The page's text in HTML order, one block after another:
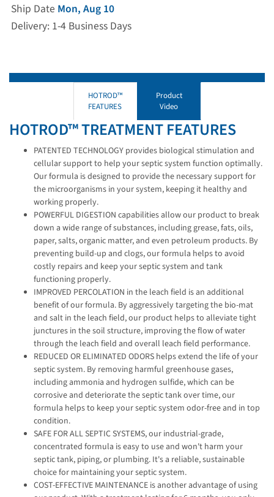
Ship Date Mon, Aug 10
Delivery: 1-4 Business Days
HOTROD™
FEATURES
Product
Video
HOTROD™ TREATMENT FEATURES
PATENTED TECHNOLOGY provides biological stimulation and
cellular support to help your septic system function optimally.
Our formula is designed to provide the necessary support for
the microorganisms in your system, keeping it healthy and
working properly.
POWERFUL DIGESTION capabilities allow our product to break
down a wide range of substances, including grease, fats, oils,
paper, salts, organic matter, and even petroleum products. By
preventing build-up and clogs, our formula helps to avoid
costly repairs and keep your septic system and tank
functioning properly.
IMPROVED PERCOLATION in the leach field is an additional
benefit of our formula. By aggressively targeting the bio-mat
and salt in the leach field, our product helps to alleviate tight
junctures in the soil structure, improving the flow of water
through the leach field and overall leach field performance.
REDUCED OR ELIMINATED ODORS helps extend the life of your
septic system. By removing harmful greenhouse gases,
including ammonia and hydrogen sulfide, which can be
corrosive and deteriorate the septic tank over time, our
formula helps to keep your septic system odor-free and in top
condition.
SAFE FOR ALL SEPTIC SYSTEMS, our industrial-grade,
concentrated formula is easy to use and won't harm your
septic tank, piping, or plumbing. It's a reliable, sustainable
choice for maintaining your septic system.
COST-EFFECTIVE MAINTENANCE is another advantage of using